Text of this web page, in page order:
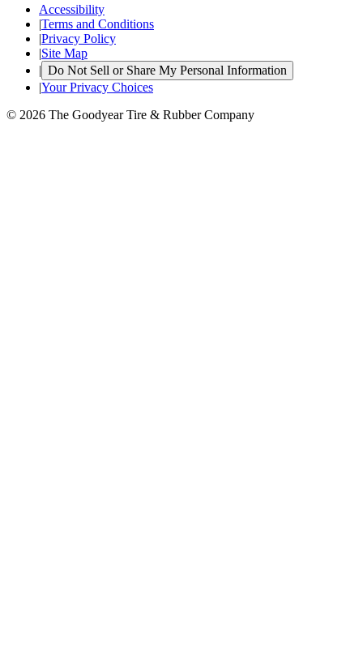
Accessibility
|Terms and Conditions
|Privacy Policy
|Site Map
| Do Not Sell or Share My Personal Information
|Your Privacy Choices
© 2026 The Goodyear Tire & Rubber Company